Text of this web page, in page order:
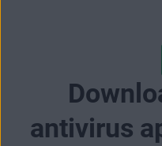
antivirus